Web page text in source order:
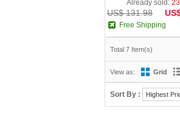
Already sold:
US$ 131.98
Free Shipping
Total 7 Item(s)
View as: Grid
Sort By : Highest